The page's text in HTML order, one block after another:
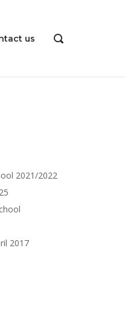
us
OPEN
2021/2022
2017